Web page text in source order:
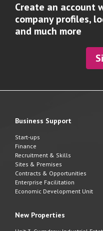
Create an account
company profiles,
and much more
Business Support
Start-ups
Finance
Recruitment & Skills
Sites & Premises
Contracts & Opportunities
Enterprise Facilitation
Economic Development Unit
New Properties